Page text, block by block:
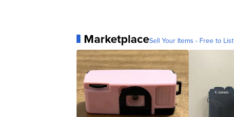
MarketplaceSell Your Items - Free to List